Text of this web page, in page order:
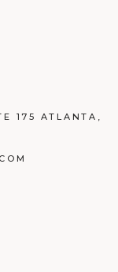
175 ATLANTA,